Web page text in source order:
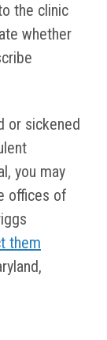
the clinic
whether
or sickened
you may
offices of
them